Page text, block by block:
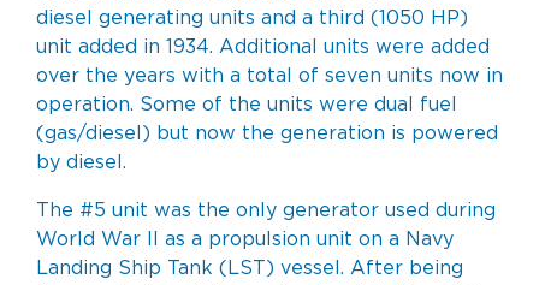
diesel generating units and a third (1050 HP)
unit added in 1934. Additional units were added
over the years with a total of seven units now in
operation. Some of the units were dual fuel
(gas/diesel) but now the generation is powered
by diesel.
The #5 unit was the only generator used during
World War II as a propulsion unit on a Navy
Landing Ship Tank (LST) vessel. After being